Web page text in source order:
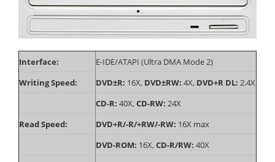
Interface:
E-IDE/ATAPI (Ultra DMA Mode 2)
Writing Speed:
DVD±R: 16X, DVD±RW: 4X, DVD+R DL: 2.4X
CD-R: 40X,CD-RW: 24X
Read Speed:
DVD+R/-R/+RW/-RW: 16X max
DVD-ROM: 16X,CD-R/RW: 40X